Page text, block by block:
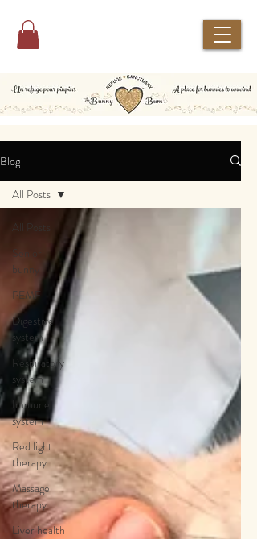
Blog
All Posts
bunny
PEMF
Digestive
system
Respiratory
system
Immune
system
Red light
therapy
Massage
therapy
Liver health
All Posts